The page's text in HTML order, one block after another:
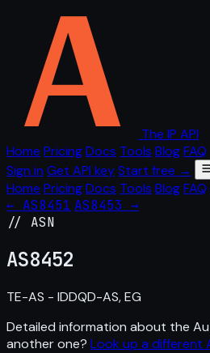
The IP API
Home PricingDocs Tools BlogFAQ
Sign in Get API keyStart free →
Home PricingDocs Tools BlogFAQ
← AS8451 AS8453 →
// ASN
AS8452
TE-AS - IDDQD-AS, EG
Detailed information about the
another one? Look up a different